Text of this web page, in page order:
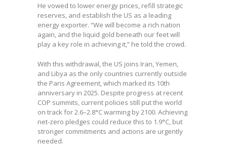
He vowed to lower energy prices, refill strategic
reserves, and establish the US as a leading
energy exporter. “We will become a rich nation
again, and the liquid gold beneath our feet will
play a key role in achieving it,” he told the crowd.
With this withdrawal, the US joins Iran, Yemen,
and Libya as the only countries currently outside
the Paris Agreement, which marked its 10th
anniversary in 2025. Despite progress at recent
COP summits, current policies still put the world
on track for 2.6–2.8°C warming by 2100. Achieving
net-zero pledges could reduce this to 1.9°C, but
stronger commitments and actions are urgently
needed.